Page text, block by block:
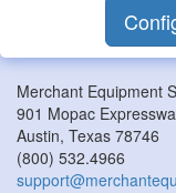
Merchant Equipment
901 Mopac
Austin, Texas 78746
(800) 532.4966